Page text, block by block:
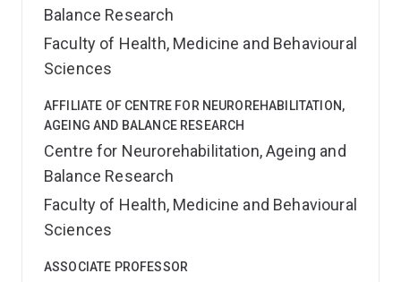
Balance Research
Faculty of Health, Medicine and Behavioural
Sciences
AFFILIATE OF CENTRE FOR NEUROREHABILITATION,
AGEING AND BALANCE RESEARCH
Centre for Neurorehabilitation, Ageing and
Balance Research
Faculty of Health, Medicine and Behavioural
Sciences
ASSOCIATE PROFESSOR